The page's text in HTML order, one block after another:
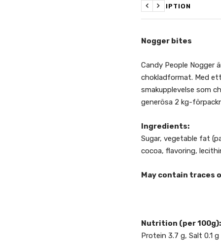
DESCRIPTION
Previous
Next
Nogger bites
Candy People Nogger
chokladformat. Med
smakupplevelse som
generösa 2 kg-
Ingredients:
Sugar, vegetable fat
cocoa, flavoring,
May contain traces
Nutrition (per 100g):
Protein 3.7 g, Salt 0.1 g